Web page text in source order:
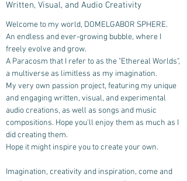
Written, Visual, and Audio Creativity
Welcome to my world, DOMELGABOR SPHERE.
An endless and ever-growing bubble, where I
freely evolve and grow.
A Paracosm that I refer to as the "Ethereal Worlds",
a multiverse as limitless as my imagination.
My very own passion project, featuring my unique
and engaging written, visual, and experimental
audio creations, as well as songs and music
compositions. Hope you'll enjoy them as much as I
did creating them.
Hope it might inspire you to create your own.
Imagination, creativity and inspiration, come and